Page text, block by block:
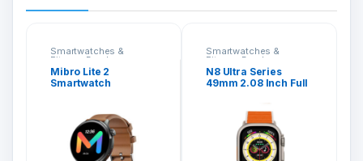
Smartwatches &
Fitness Bands
Mibro Lite 2
Smartwatch
Smartwatches &
Fitness Bands
N8 Ultra Series
49mm 2.08 Inch Full